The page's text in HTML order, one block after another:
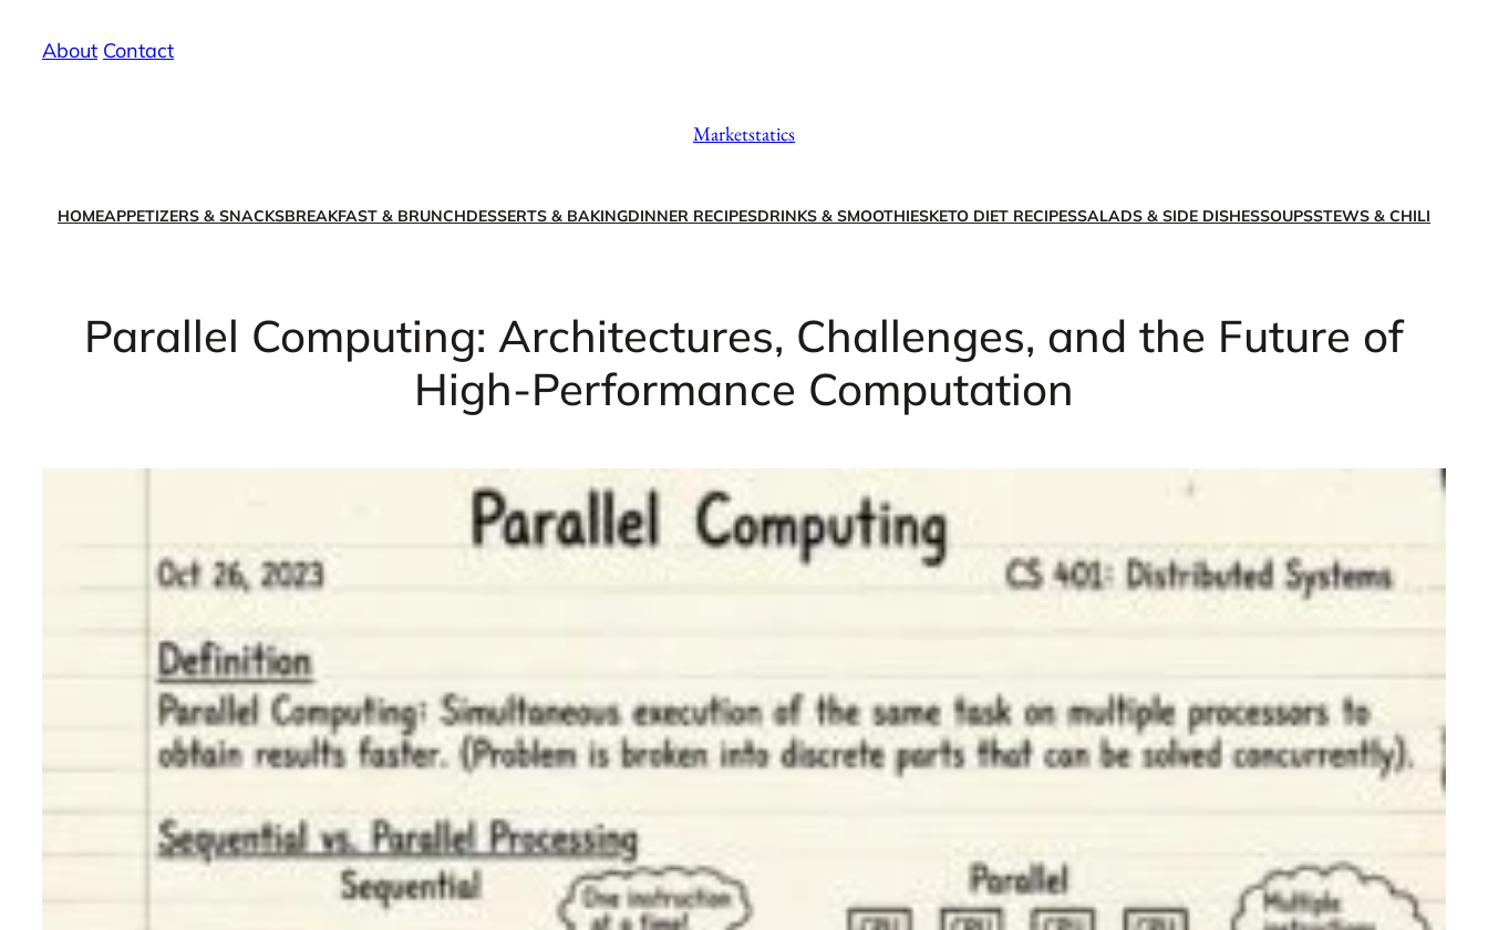
About/ Contact
Marketstatics
HOMEAPPETIZERS & SNACKSBREAKFAST & BRUNCHDESSERTS & BAKINGDINNER RECIPESDRINKS & SMOOTHIESKETO DIET RECIPESSALADS & SIDE DISHESSOUPSSTEWS & CHILI
Parallel Computing: Architectures, Challenges, and the Future of
High-Performance Computation